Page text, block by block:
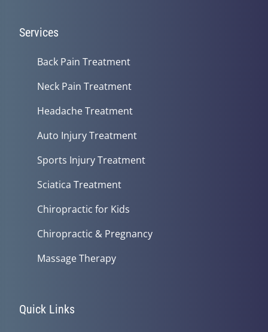
Services
Back Pain Treatment
Neck Pain Treatment
Headache Treatment
Auto Injury Treatment
Sports Injury Treatment
Sciatica Treatment
Chiropractic for Kids
Chiropractic & Pregnancy
Massage Therapy
Quick Links